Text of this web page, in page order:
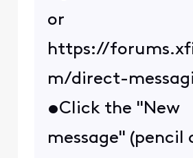
or
https://
m/direct-
•Click the "New
message" (pencil